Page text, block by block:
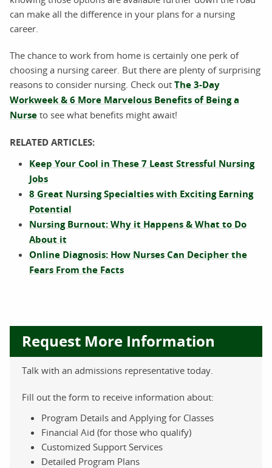
can make all the difference in your plans for a nursing
career.
The chance to work from home is certainly one perk of
choosing a nursing career. But there are plenty of surprising
reasons to consider nursing. Check out The 3-Day
Workweek & 6 More Marvelous Benefits of Being a
Nurse to see what benefits might await!
RELATED ARTICLES:
Keep Your Cool in These 7 Least Stressful Nursing
Jobs
8 Great Nursing Specialties with Exciting Earning
Potential
Nursing Burnout: Why it Happens & What to Do
About it
Online Diagnosis: How Nurses Can Decipher the
Fears From the Facts
Request More Information
Talk with an admissions representative today.
Fill out the form to receive information about:
Program Details and Applying for Classes
Financial Aid (for those who qualify)
Customized Support Services
Detailed Program Plans